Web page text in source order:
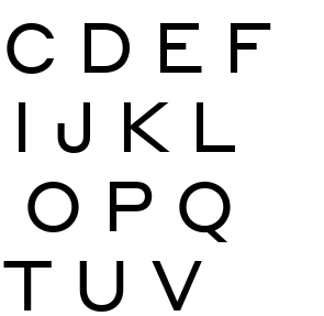
C D E F
I J K L
O P Q
T U V